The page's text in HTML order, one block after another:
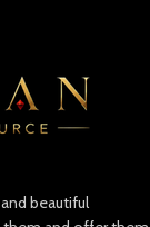
beautiful